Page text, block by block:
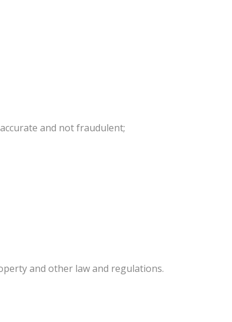
and not fraudulent;
and other law and regulations.